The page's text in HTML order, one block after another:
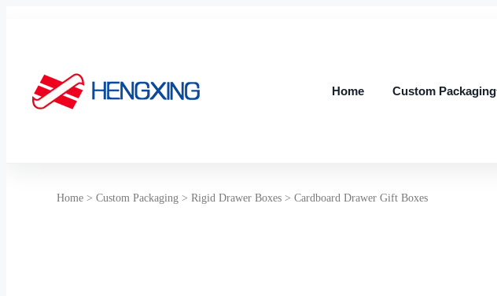
Home
Custom Packaging
Home > Custom Packaging > Rigid Drawer Boxes > Cardboard Drawer Gift Boxes